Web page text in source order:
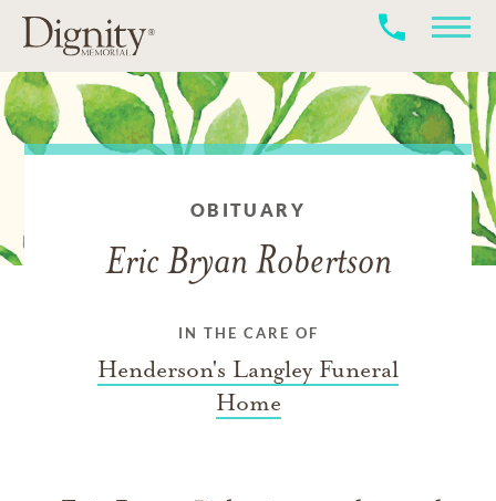
OBITUARY
Eric Bryan Robertson
IN THE CARE OF
Henderson's Langley Funeral
Home